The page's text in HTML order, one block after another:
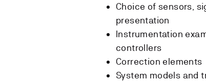
Choice of sensors,
presentation
Instrumentation
controllers
Correction elements
System models and